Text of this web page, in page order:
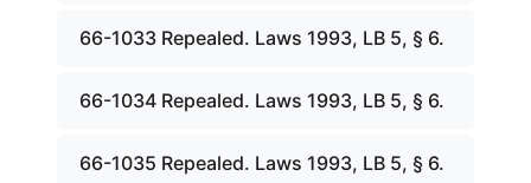
66-1033 Repealed. Laws 1993, LB 5, § 6.
66-1034 Repealed. Laws 1993, LB 5, § 6.
66-1035 Repealed. Laws 1993, LB 5, § 6.